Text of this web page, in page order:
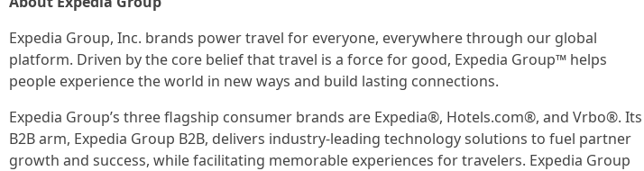
Expedia Group, Inc. brands power travel for everyone, everywhere through our global
platform. Driven by the core belief that travel is a force for good, Expedia Group™ helps
people experience the world in new ways and build lasting connections.
Expedia Group’s three flagship consumer brands are Expedia®, Hotels.com®, and Vrbo®. Its
B2B arm, Expedia Group B2B, delivers industry-leading technology solutions to fuel partner
growth and success, while facilitating memorable experiences for travelers. Expedia Group